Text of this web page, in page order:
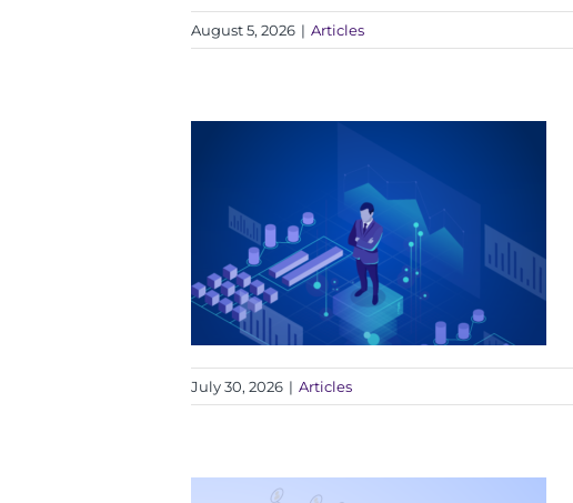
August 5, 2026 | Articles
July 30, 2026 | Articles